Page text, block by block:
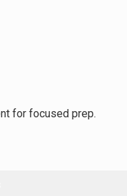
for focused prep.